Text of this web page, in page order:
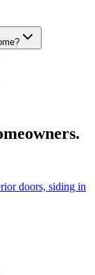
doors, siding in